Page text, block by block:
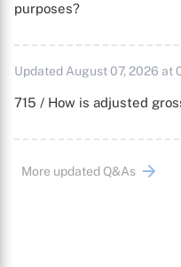
purposes?
Updated August 07, 2026 at
715 / How is adjusted
More updated Q&As